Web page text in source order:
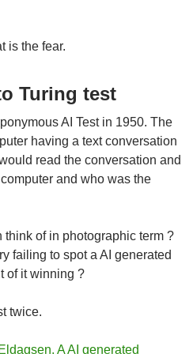
is the fear.
Turing test
AI Test in 1950. The
having a text conversation
read the conversation and
and who was the
think of in photographic term ?
failing to spot a AI generated
of it winning ?
twice.